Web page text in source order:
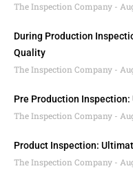
The Inspection Company
During Production
Quality
The Inspection Company
Pre Production
The Inspection Company
Product Inspection:
The Inspection Company